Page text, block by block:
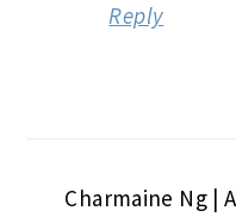
Reply
Charmaine Ng |